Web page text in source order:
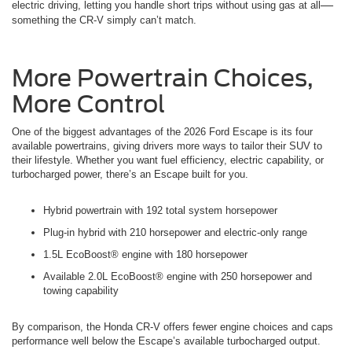
electric driving, letting you handle short trips without using gas at all —
something the CR-V simply can’t match.
More Powertrain Choices,
More Control
One of the biggest advantages of the 2026 Ford Escape is its four
available powertrains, giving drivers more ways to tailor their SUV to
their lifestyle. Whether you want fuel efficiency, electric capability, or
turbocharged power, there’s an Escape built for you.
Hybrid powertrain with 192 total system horsepower
Plug-in hybrid with 210 horsepower and electric-only range
1.5L EcoBoost® engine with 180 horsepower
Available 2.0L EcoBoost® engine with 250 horsepower and
towing capability
By comparison, the Honda CR-V offers fewer engine choices and caps
performance well below the Escape’s available turbocharged output.